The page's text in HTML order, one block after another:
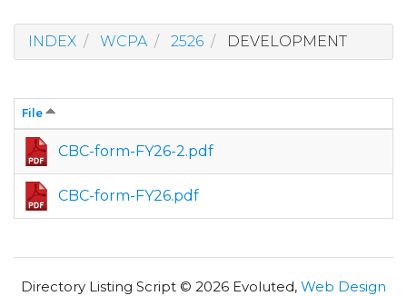
INDEX WCPA 2526 DEVELOPMENT
File
CBC-form-FY26-2.pdf
CBC-form-FY26.pdf
Directory Listing Script © 2026 Evoluted, Web Design